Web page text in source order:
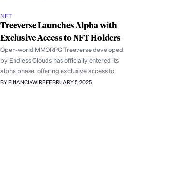
NFT
Treeverse Launches Alpha with
Exclusive Access to NFT Holders
Open-world MMORPG Treeverse developed
by Endless Clouds has officially entered its
alpha phase, offering exclusive access to
BY FINANCIAWIREFEBRUARY 5, 2025